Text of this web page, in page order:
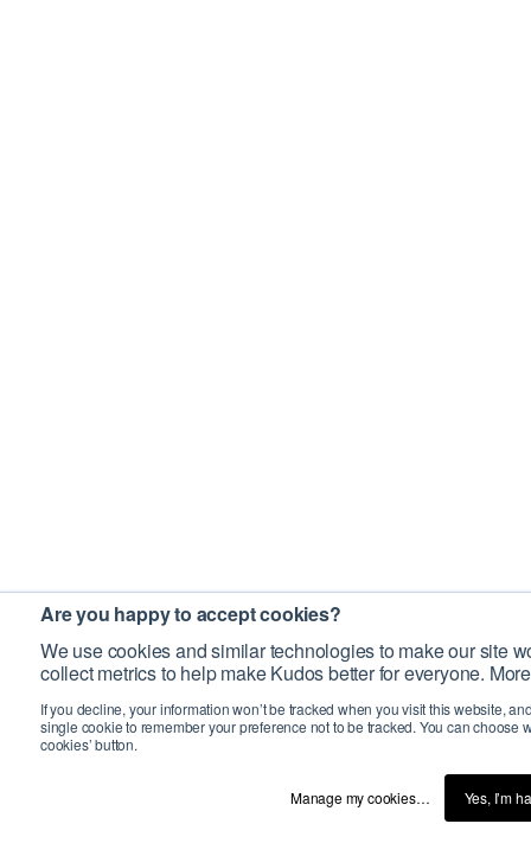
Are you happy to accept cookies?
We use cookies and similar technologies to make our site
collect metrics to help make Kudos better for everyone.
If you decline, your information won’t be tracked when you visit this website,
single cookie to remember your preference not to be tracked. You can choose
cookies’ button.
Manage my cookies… Yes, I’m